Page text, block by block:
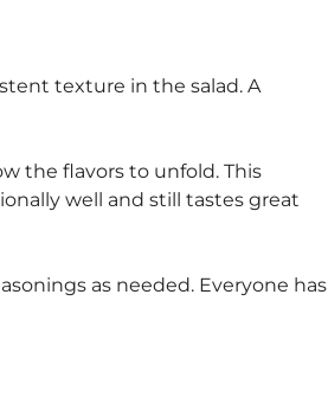
texture in the salad. A
the flavors to unfold. This
well and still tastes great
as needed. Everyone has